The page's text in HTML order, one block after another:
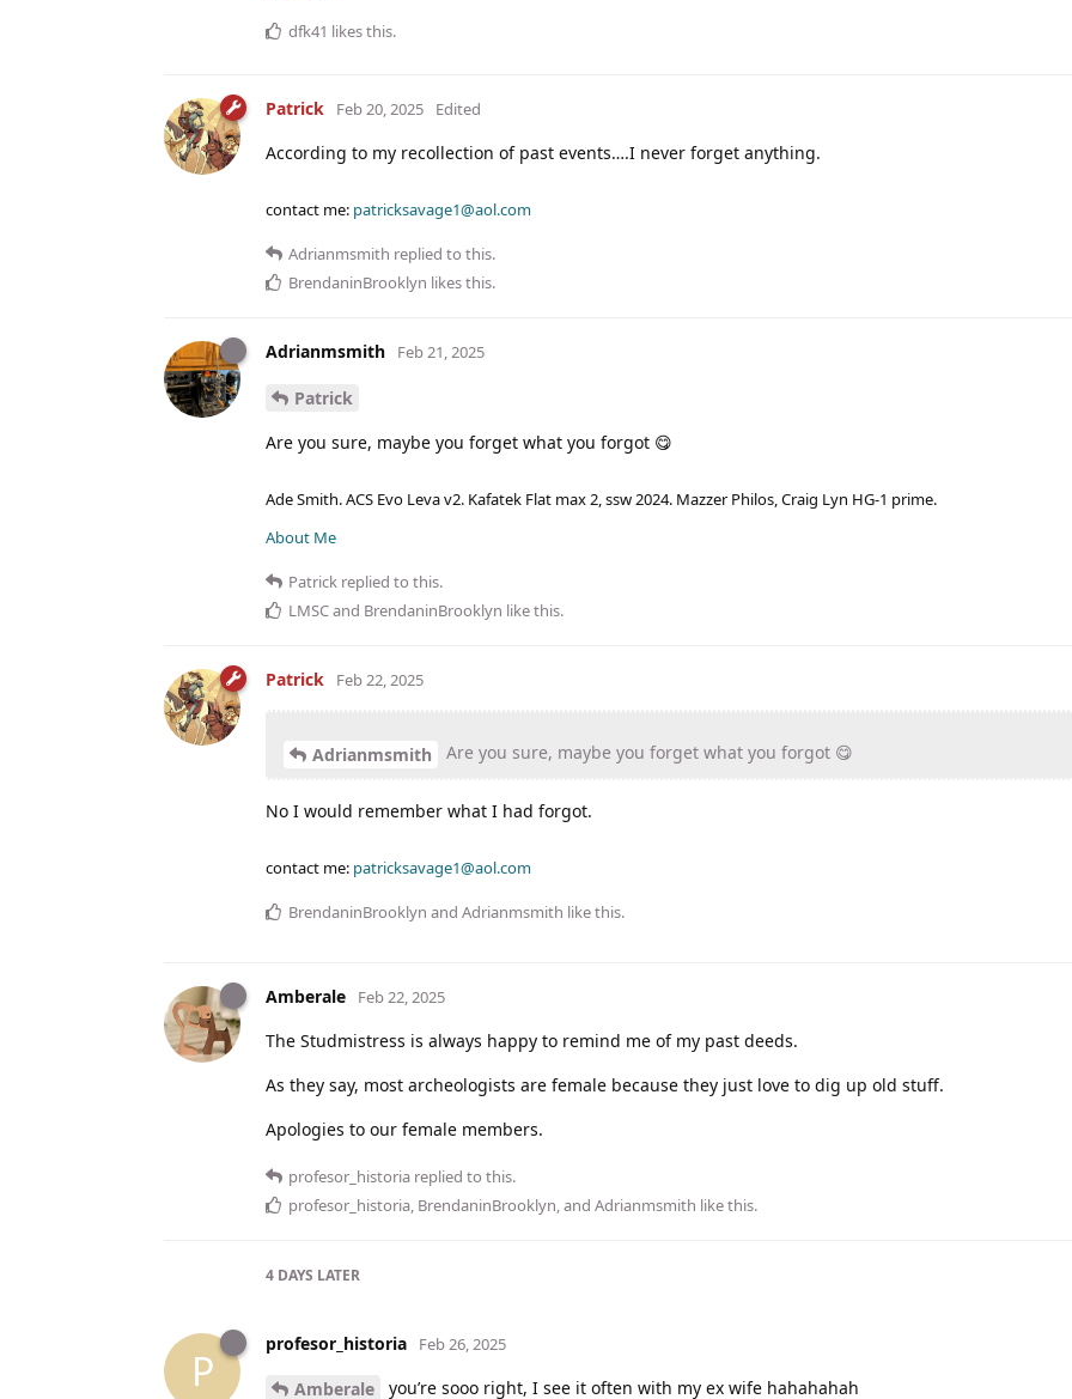
dfk41 likes this.
Patrick Feb 20, 2025 Edited
According to my recollection of past events….I never forget anything.
contact me: patricksavage1@aol.com
Adrianmsmith replied to this.
BrendaninBrooklyn likes this.
Adrianmsmith Feb 21, 2025
Patrick
Are you sure, maybe you forget what you forgot 😋
Ade Smith. ACS Evo Leva v2. Kafatek Flat max 2, ssw 2024. Mazzer Philos, Craig Lyn HG-1 prime.
About Me
Patrick replied to this.
LMSCand BrendaninBrooklyn like this.
Patrick Feb 22, 2025
Adrianmsmith Are you sure, maybe you forget what you forgot 😋
No I would remember what I had forgot.
contact me: patricksavage1@aol.com
BrendaninBrooklyn and Adrianmsmith like this.
Amberale Feb 22, 2025
The Studmistress is always happy to remind me of my past deeds.
As they say, most archeologists are female because they just love to dig up old stuff.
Apologies to our female members.
profesor_historia replied to this.
profesor_historia BrendaninBrooklyn , and Adrianmsmith like this.
4 DAYS LATER
P
profesor_historia Feb 26, 2025
Amberale you’re sooo right, I see it often with my ex wife hahahahah